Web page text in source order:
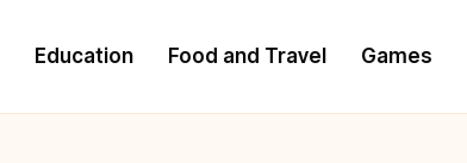
Education Food and Travel Games